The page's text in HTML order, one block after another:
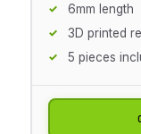
6mm length
3D printed
5 pieces